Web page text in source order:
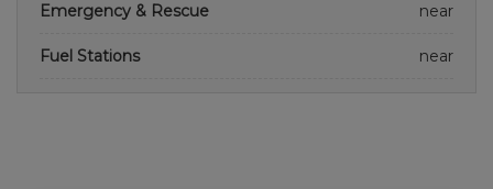
Emergency & Rescue near
Fuel Stations near